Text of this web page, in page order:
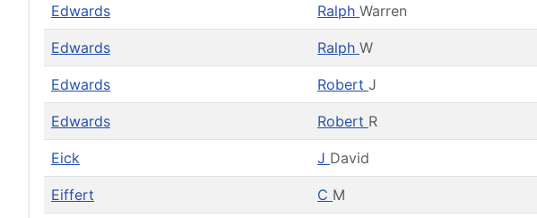
Edwards Ralph Warren
Edwards Ralph W
Edwards Robert J
Edwards Robert R
Eick J David
Eiffert C M